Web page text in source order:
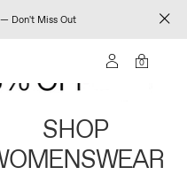
Don't Miss Out
0
SHOP